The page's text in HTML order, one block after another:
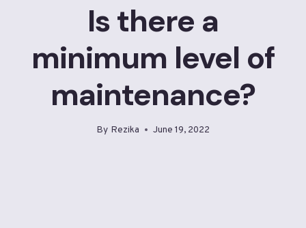
Is there a
minimum level of
maintenance?
By Rezika June 19, 2022